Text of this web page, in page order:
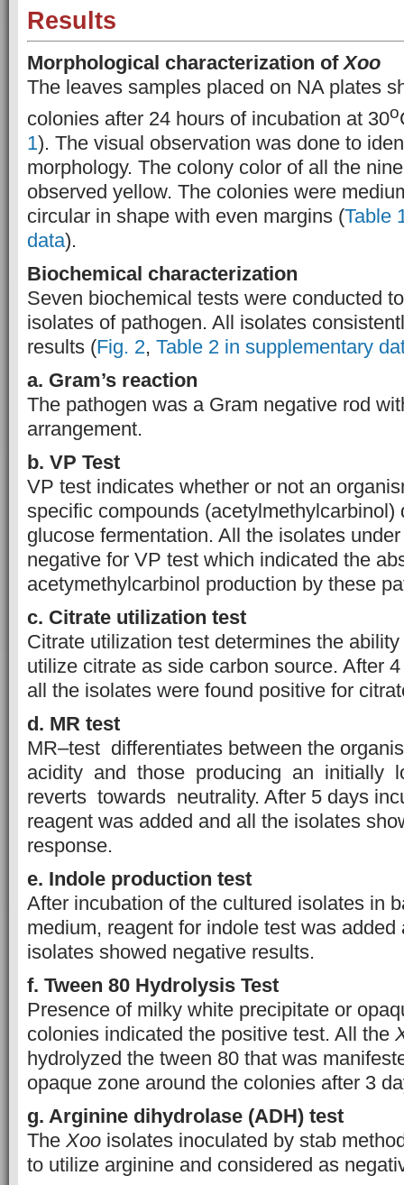
Results
Morphological characterization ofXoo
The leaves samples placed on NA plates
colonies after 24 hours of incubation at 30o
1). The visual observation was done to
morphology. The colony color of all the
observed yellow. The colonies were
circular in shape with even margins (Table
data).
Biochemical characterization
Seven biochemical tests were conducted
isolates of pathogen. All isolates
results (Fig. 2, Table 2 in supplementary
a. Gram’s reaction
The pathogen was a Gram negative rod
arrangement.
b. VP Test
VP test indicates whether or not an
specific compounds (acetylmethylcarbinol)
glucose fermentation. All the isolates
negative for VP test which indicated the
acetymethylcarbinol production by these
c. Citrate utilization test
Citrate utilization test determines the
utilize citrate as side carbon source. After
all the isolates were found positive for
d. MR test
MR–test differentiates between the
acidity and those producing an initially
reverts towards neutrality. After 5 days
reagent was added and all the isolates
response.
e. Indole production test
After incubation of the cultured isolates in
medium, reagent for indole test was
isolates showed negative results.
f. Tween 80 Hydrolysis Test
Presence of milky white precipitate or
colonies indicated the positive test. All the
hydrolyzed the tween 80 that was
opaque zone around the colonies after 3
g. Arginine dihydrolase (ADH) test
The Xoo isolates inoculated by stab
to utilize arginine and considered as